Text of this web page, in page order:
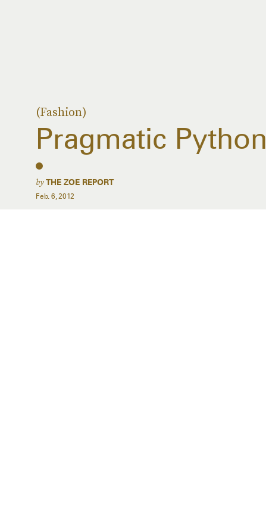
(Fashion)
Pragmatic Python
byTHE ZOE REPORT
Feb. 6, 2012